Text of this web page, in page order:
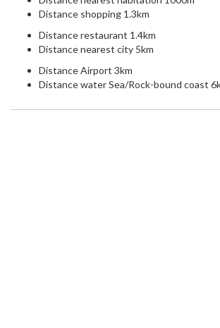
Distance shopping 1.3km
Distance restaurant 1.4km
Distance nearest city 5km
Distance Airport 3km
Distance water Sea/Rock-bound coast